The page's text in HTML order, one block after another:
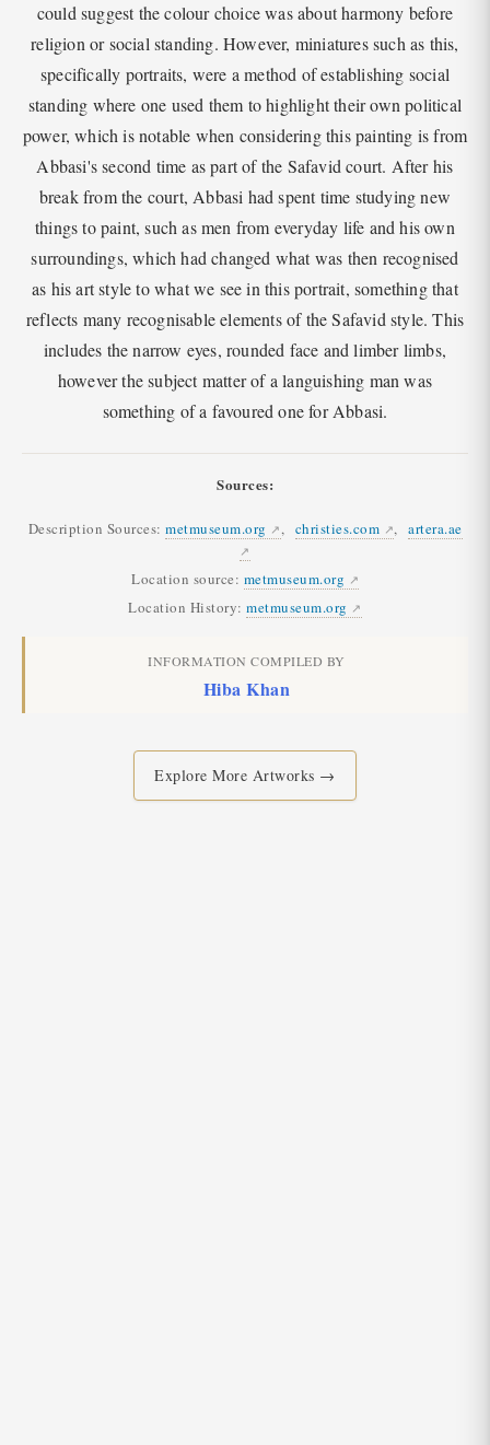
could suggest the colour choice was about harmony before
religion or social standing. However, miniatures such as this,
specifically portraits, were a method of establishing social
standing where one used them to highlight their own political
power, which is notable when considering this painting is from
Abbasi's second time as part of the Safavid court. After his
break from the court, Abbasi had spent time studying new
things to paint, such as men from everyday life and his own
surroundings, which had changed what was then recognised
as his art style to what we see in this portrait, something that
reflects many recognisable elements of the Safavid style. This
includes the narrow eyes, rounded face and limber limbs,
however the subject matter of a languishing man was
something of a favoured one for Abbasi.
Sources:
Description Sources: metmuseum.org , christies.com , artera.ae
Location source: metmuseum.org
Location History: metmuseum.org
INFORMATION COMPILED BY
Hiba Khan
Explore More Artworks →